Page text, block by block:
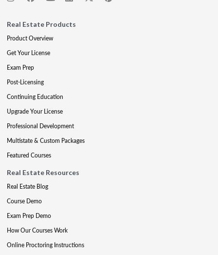
Real Estate Products
Product Overview
Get Your License
Exam Prep
Post-Licensing
Continuing Education
Upgrade Your License
Professional Development
Multistate & Custom Packages
Featured Courses
Real Estate Resources
Real Estate Blog
Course Demo
Exam Prep Demo
How Our Courses Work
Online Proctoring Instructions